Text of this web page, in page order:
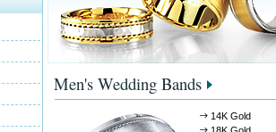
Men's Wedding Bands
14K Gold